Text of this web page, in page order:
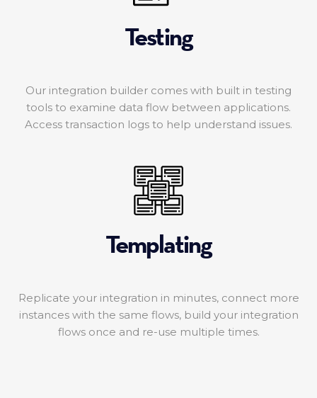
Testing
Our integration builder comes with built in testing
tools to examine data flow between applications.
Access transaction logs to help understand issues.
Templating
Replicate your integration in minutes, connect more
instances with the same flows, build your integration
flows once and re-use multiple times.